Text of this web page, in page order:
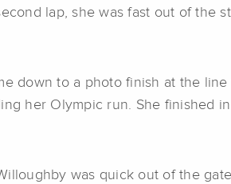
lap, she was fast out of the
down to a photo finish at the
her Olympic run. She finished in
was quick out of the